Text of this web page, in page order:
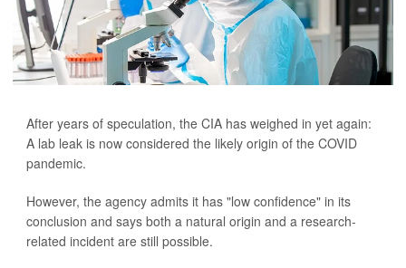
After years of speculation, the CIA has weighed in yet again:
A lab leak is now considered the likely origin of the COVID
pandemic.
However, the agency admits it has "low confidence" in its
conclusion and says both a natural origin and a research-
related incident are still possible.